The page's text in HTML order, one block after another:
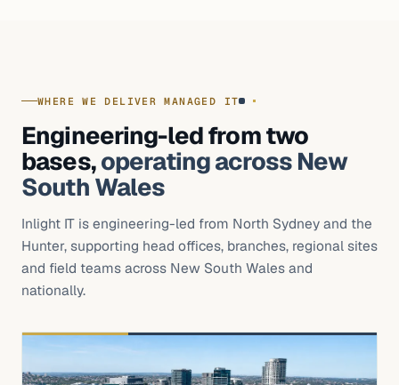
WHERE WE DELIVER MANAGED IT
Engineering-led from two
bases,operating across New
South Wales
Inlight IT is engineering-led from North Sydney and the
Hunter, supporting head offices, branches, regional sites
and field teams across New South Wales and
nationally.